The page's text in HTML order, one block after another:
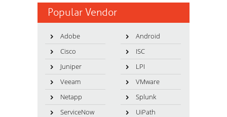
Popular Vendor
Adobe
Android
Cisco
ISC
Juniper
LPI
Veeam
VMware
Netapp
Splunk
ServiceNow
UiPath